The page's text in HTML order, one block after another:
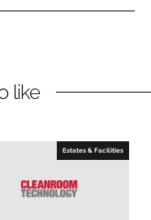
like
Estates & Facilities